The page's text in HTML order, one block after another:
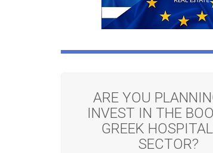
ARE YOU
INVEST IN THE
GREEK
SECTOR?